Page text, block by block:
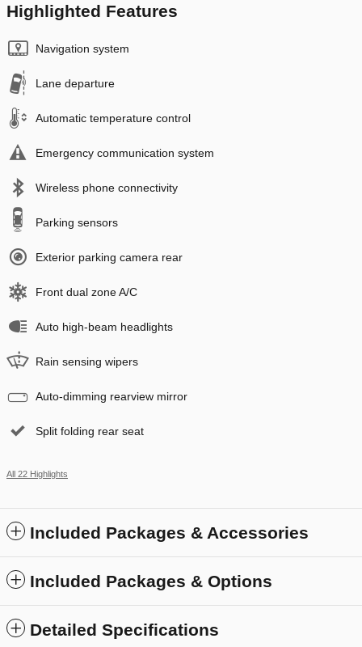
Highlighted Features
Navigation system
Lane departure
Automatic temperature control
Emergency communication system
Wireless phone connectivity
Parking sensors
Exterior parking camera rear
Front dual zone A/C
Auto high-beam headlights
Rain sensing wipers
Auto-dimming rearview mirror
Split folding rear seat
All 22 Highlights
Included Packages & Accessories
Included Packages & Options
Detailed Specifications